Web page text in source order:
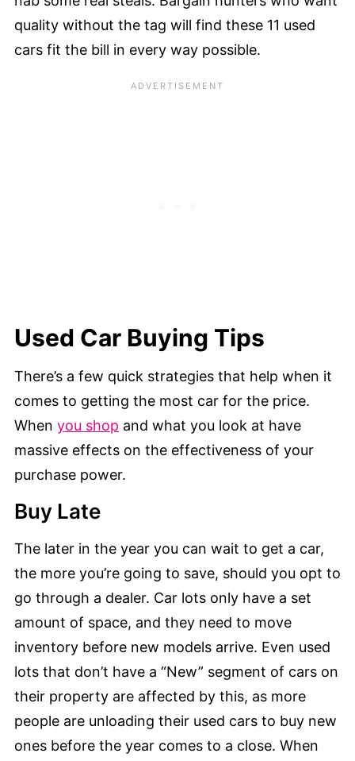
quality without the tag will find these 11 used
cars fit the bill in every way possible.
Used Car Buying Tips
There’s a few quick strategies that help when it
comes to getting the most car for the price.
When you shop and what you look at have
massive effects on the effectiveness of your
purchase power.
Buy Late
The later in the year you can wait to get a car,
the more you’re going to save, should you opt to
go through a dealer. Car lots only have a set
amount of space, and they need to move
inventory before new models arrive. Even used
lots that don’t have a “New” segment of cars on
their property are affected by this, as more
people are unloading their used cars to buy new
ones before the year comes to a close. When